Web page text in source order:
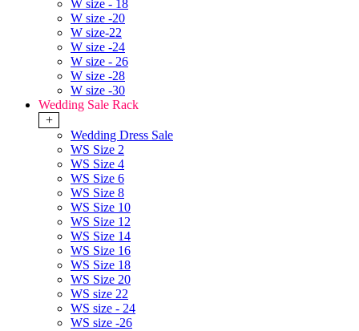
W size - 18
W size -20
W size-22
W size -24
W size - 26
W size -28
W size -30
Wedding Sale Rack
+
Wedding Dress Sale
WS Size 2
WS Size 4
WS Size 6
WS Size 8
WS Size 10
WS Size 12
WS Size 14
WS Size 16
WS Size 18
WS Size 20
WS size 22
WS size - 24
WS size -26